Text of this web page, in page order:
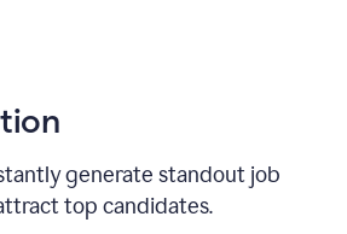
generate standout job
top candidates.